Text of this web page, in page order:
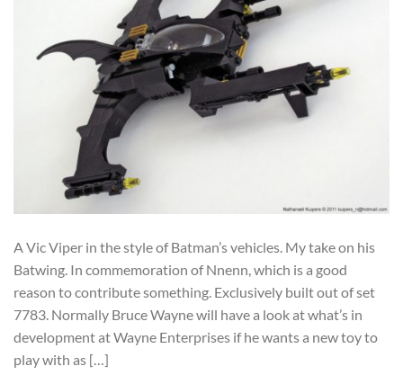
A Vic Viper in the style of Batman’s vehicles. My take on his
Batwing. In commemoration of Nnenn, which is a good
reason to contribute something. Exclusively built out of set
7783. Normally Bruce Wayne will have a look at what’s in
development at Wayne Enterprises if he wants a new toy to
play with as […]